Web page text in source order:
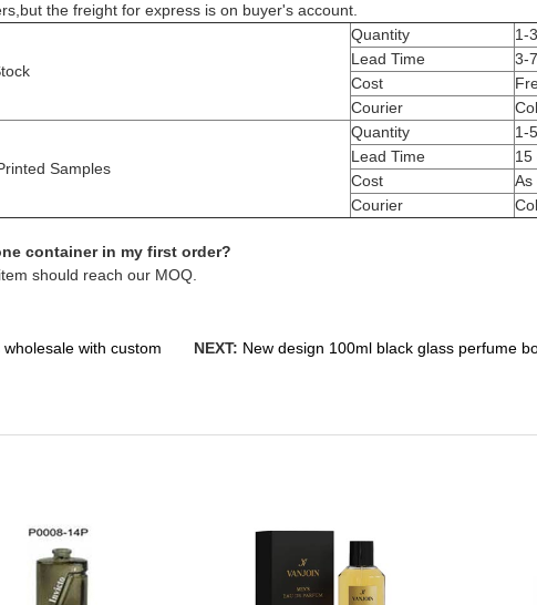
the freight for express is on buyer's account.
Quantity
1-
Lead Time
3-
Cost
Courier
Samples
Quantity
1-
Lead Time
15
Cost
As
Courier
container in my first order?
should reach our MOQ.
with custom
NEXT: New design 100ml black glass perfume